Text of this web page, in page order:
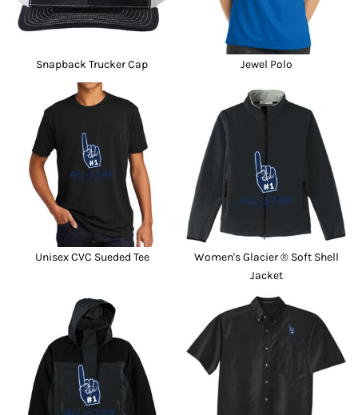
Snapback Trucker Cap Jewel Polo
Unisex CVC Sueded Tee
Women's Glacier ® Soft Shell
Jacket